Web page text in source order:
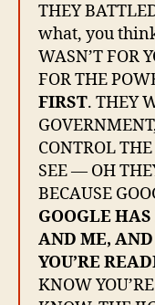
THEY
what, you
WASN’T FOR
FOR THE
FIRST. THEY
CONTROL
SEE — OH
BECAUSE
GOOGLE
AND ME,
YOU’RE
KNOW